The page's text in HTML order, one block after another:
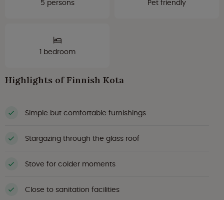
5 persons Pet friendly
1 bedroom
Highlights of Finnish Kota
Simple but comfortable furnishings
Stargazing through the glass roof
Stove for colder moments
Close to sanitation facilities